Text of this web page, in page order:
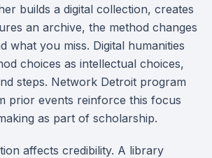
builds a digital collection, creates
an archive, the method changes
what you miss. Digital humanities
choices as intellectual choices,
steps. Network Detroit program
prior events reinforce this focus
as part of scholarship.
affects credibility. A library